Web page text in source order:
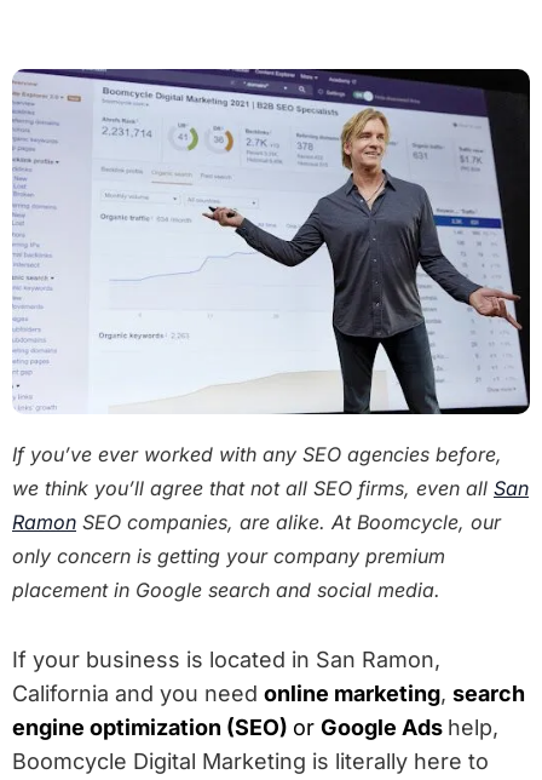
If you’ve ever worked with any SEO agencies before,
we think you’ll agree that not all SEO firms, even all San
Ramon SEO companies, are alike. At Boomcycle, our
only concern is getting your company premium
placement in Google search and social media.
If your business is located in San Ramon,
California and you need online marketing, search
engine optimization (SEO) or Google Ads help,
Boomcycle Digital Marketing is literally here to